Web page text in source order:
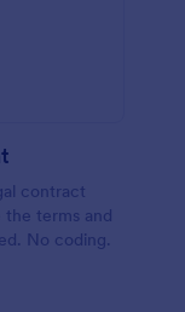
contract
terms and
No coding.